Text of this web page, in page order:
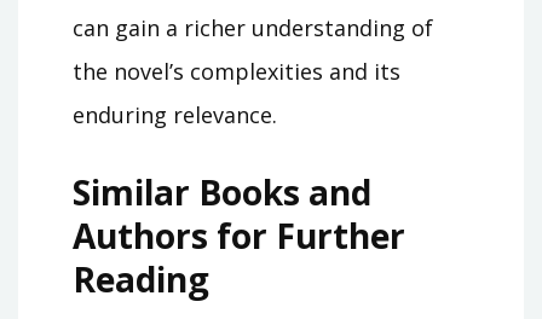
can gain a richer understanding of
the novel’s complexities and its
enduring relevance.
Similar Books and
Authors for Further
Reading